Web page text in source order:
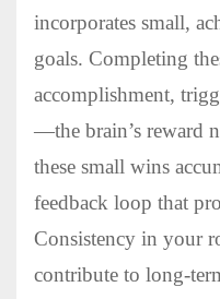
incorporates small,
goals. Completing
accomplishment,
—the brain’s reward
these small wins
feedback loop that
Consistency in your
contribute to long-